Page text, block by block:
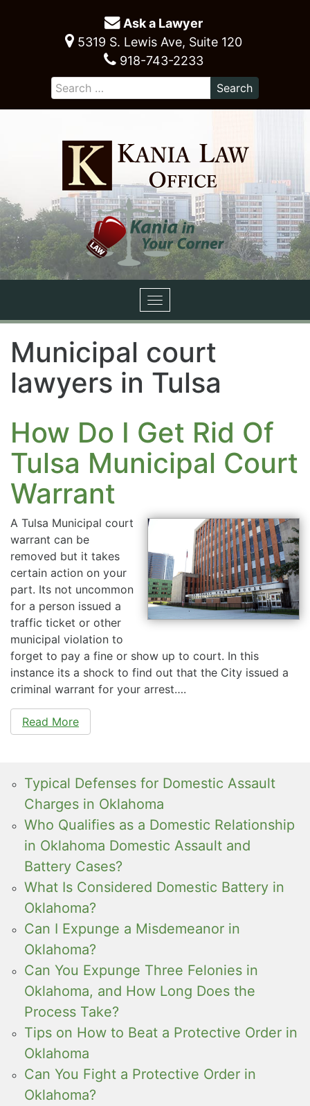
Ask a Lawyer
5319 S. Lewis Ave, Suite 120
918-743-2233
Toggle
navigation
Municipal court
lawyers in Tulsa
How Do I Get Rid Of
Tulsa Municipal Court
Warrant
A Tulsa Municipal court
warrant can be
removed but it takes
certain action on your
part. Its not uncommon
for a person issued a
traffic ticket or other
municipal violation to
forget to pay a fine or show up to court. In this
instance its a shock to find out that the City issued a
criminal warrant for your arrest….
Read More
Typical Defenses for Domestic Assault
Charges in Oklahoma
Who Qualifies as a Domestic Relationship
in Oklahoma Domestic Assault and
Battery Cases?
What Is Considered Domestic Battery in
Oklahoma?
Can I Expunge a Misdemeanor in
Oklahoma?
Can You Expunge Three Felonies in
Oklahoma, and How Long Does the
Process Take?
Tips on How to Beat a Protective Order in
Oklahoma
Can You Fight a Protective Order in
Oklahoma?